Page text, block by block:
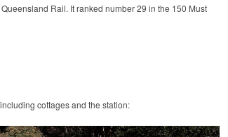
Rail. It ranked number 29 in the 150 Must
cottages and the station: